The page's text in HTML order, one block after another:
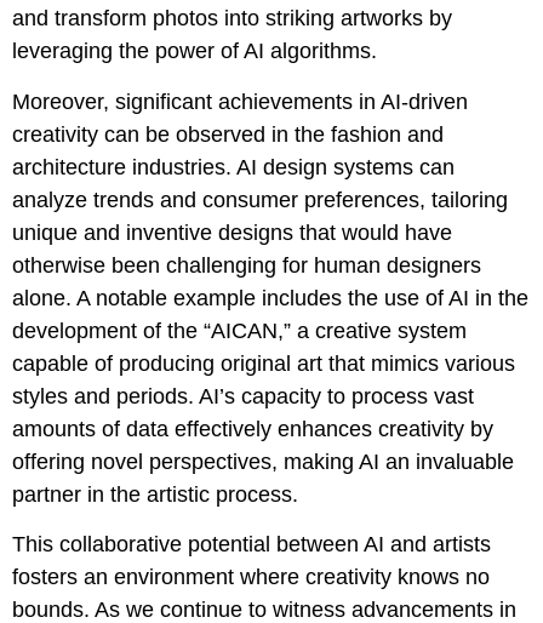
and transform photos into striking artworks by
leveraging the power of AI algorithms.
Moreover, significant achievements in AI-driven
creativity can be observed in the fashion and
architecture industries. AI design systems can
analyze trends and consumer preferences, tailoring
unique and inventive designs that would have
otherwise been challenging for human designers
alone. A notable example includes the use of AI in the
development of the “AICAN,” a creative system
capable of producing original art that mimics various
styles and periods. AI’s capacity to process vast
amounts of data effectively enhances creativity by
offering novel perspectives, making AI an invaluable
partner in the artistic process.
This collaborative potential between AI and artists
fosters an environment where creativity knows no
bounds. As we continue to witness advancements in